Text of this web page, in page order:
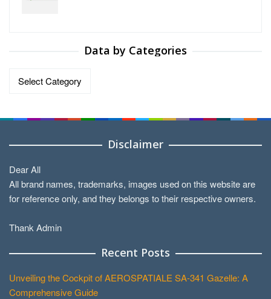
Data by Categories
Data
Disclaimer
Dear All
All brand names, trademarks, images used on this website are
for reference only, and they belongs to their respective owners.
Thank Admin
Recent Posts
Unveiling the Cockpit of AEROSPATIALE SA-341 Gazelle: A
Comprehensive Guide